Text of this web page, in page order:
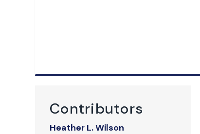
Contributors
Heather L. Wilson